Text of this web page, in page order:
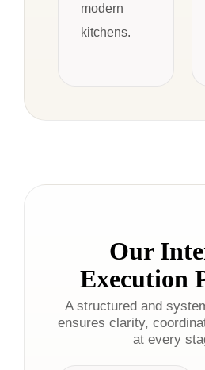
modern
kitchens.
Our
Execution
A structured and
ensures clarity,
at every